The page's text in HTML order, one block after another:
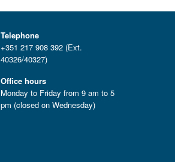
Telephone
+351 217 908 392 (Ext.
40326/40327)
Office hours
Monday to Friday from 9 am to 5
pm (closed on Wednesday)